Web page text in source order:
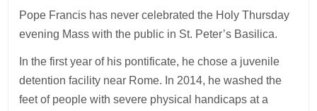
Pope Francis has never celebrated the Holy Thursday
evening Mass with the public in St. Peter’s Basilica.
In the first year of his pontificate, he chose a juvenile
detention facility near Rome. In 2014, he washed the
feet of people with severe physical handicaps at a